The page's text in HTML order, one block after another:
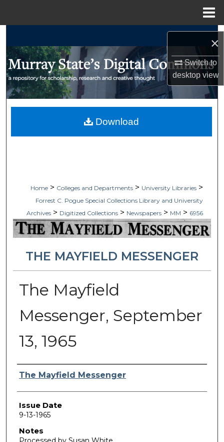
×
Switch to
desktopview
Browse Collections
My Account
Digital Commons Network™
Home > Colleges and Departments > University Libraries >
Forrest C. Pogue Special Collections Library and University
Archives > Digitized Collections > Newspapers > MM > 6956
THE MAYFIELD MESSENGER
The Mayfield
Messenger, September
13, 1965
Authors
The Mayfield Messenger
Issue Date
9-13-1965
Notes
Download